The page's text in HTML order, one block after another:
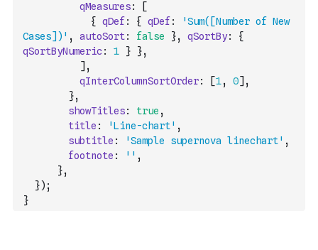
qMeasures:
[
{
qDef : { qDef :
'Sum([Number of New
Cases])' , autoSort: false }, qSortBy:
{
qSortByNumeric: 1 } },
] ,
qInterColumnSortOrder: [1, 0] ,
},
showTitles: true ,
title : 'Line-chart' ,
subtitle : 'Sample supernova linechart' ,
footnote : '' ,
},
}) ;
}